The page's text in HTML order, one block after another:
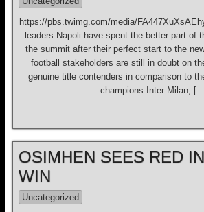
https://pbs.twimg.com/media/
leaders Napoli have spent the better part of
the summit after their perfect start to the
football stakeholders are still in doubt on
genuine title contenders in comparison to
champions Inter Milan,
OSIMHEN SEES RED
WIN
Uncategorized